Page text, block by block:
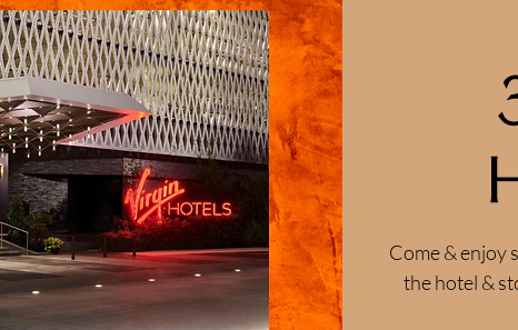
Come & enjoy
the hotel &